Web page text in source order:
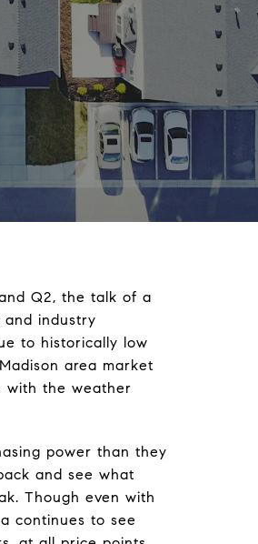
Q2, the talk of a
and industry
to historically low
area market
with the weather
power than they
and see what
Though even with
continues to see